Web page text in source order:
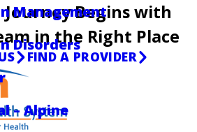
Management
Disorders
– Alpine
Begins with
in the Right Place
FIND A PROVIDER